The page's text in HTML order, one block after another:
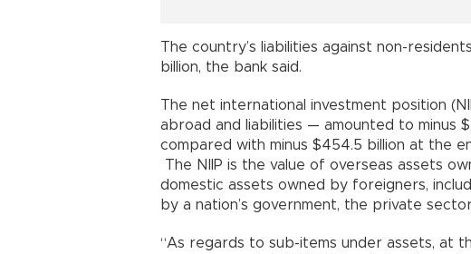
The country’s liabilities against non-
billion, the bank said.
The net international investment position
abroad and liabilities — amounted to minus
compared with minus $454.5 billion at
The NIIP is the value of overseas assets
domestic assets owned by foreigners,
by a nation’s government, the private
“As regards to sub-items under assets, at